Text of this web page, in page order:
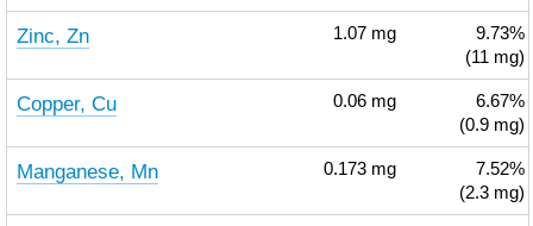
Zinc, Zn 1.07 mg
9.73%
(11 mg)
Copper, Cu 0.06 mg
6.67%
(0.9 mg)
Manganese, Mn 0.173 mg
7.52%
(2.3 mg)